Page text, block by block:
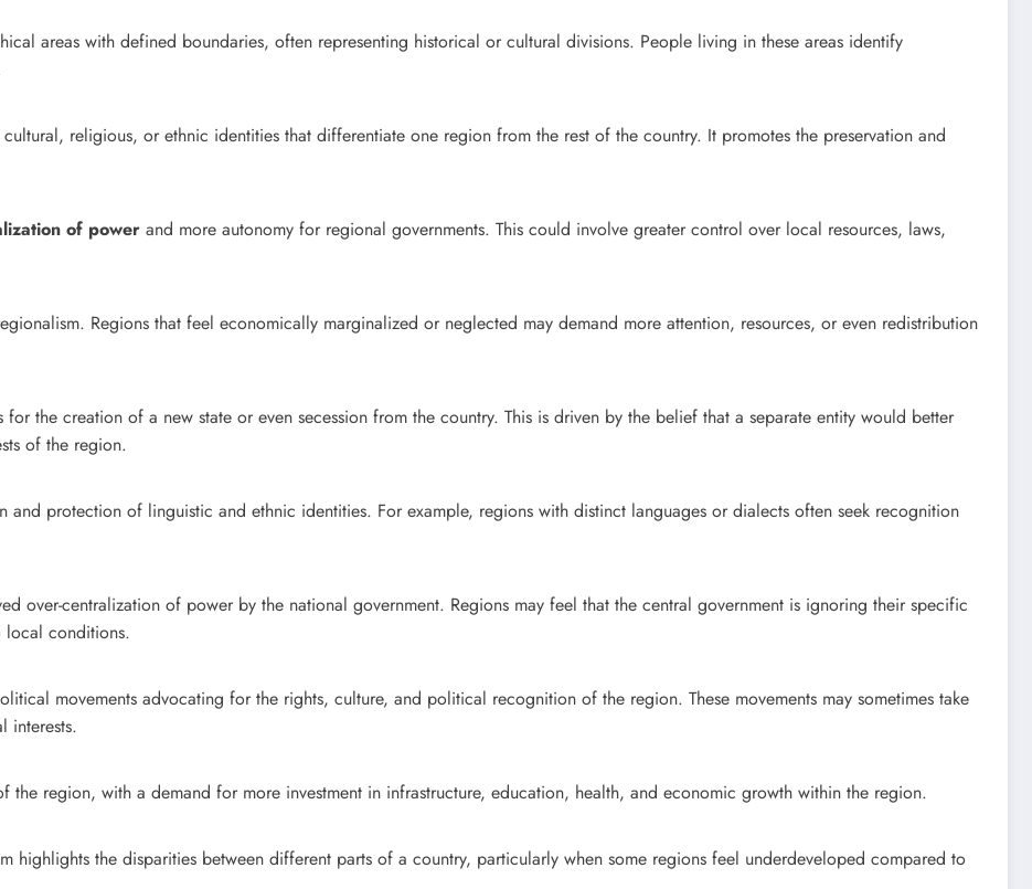
areas with defined boundaries, often representing historical or cultural divisions. People living in these areas identify
religious, or ethnic identities that differentiate one region from the rest of the country. It promotes the preservation and
of power and more autonomy for regional governments. This could involve greater control over local resources, laws,
Regions that feel economically marginalized or neglected may demand more attention, resources, or even redistribution
the creation of a new state or even secession from the country. This is driven by the belief that a separate entity would better
of the region.
and protection of linguistic and ethnic identities. For example, regions with distinct languages or dialects often seek recognition
over-centralization of power by the national government. Regions may feel that the central government is ignoring their specific
local conditions.
movements advocating for the rights, culture, and political recognition of the region. These movements may sometimes take
interests.
the region, with a demand for more investment in infrastructure, education, health, and economic growth within the region.
highlights the disparities between different parts of a country, particularly when some regions feel underdeveloped compared to